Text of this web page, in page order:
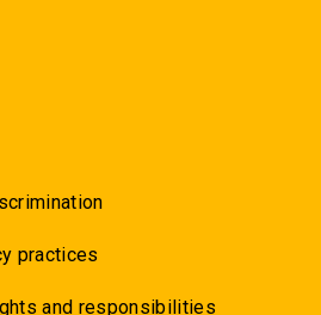
practices
and responsibilities